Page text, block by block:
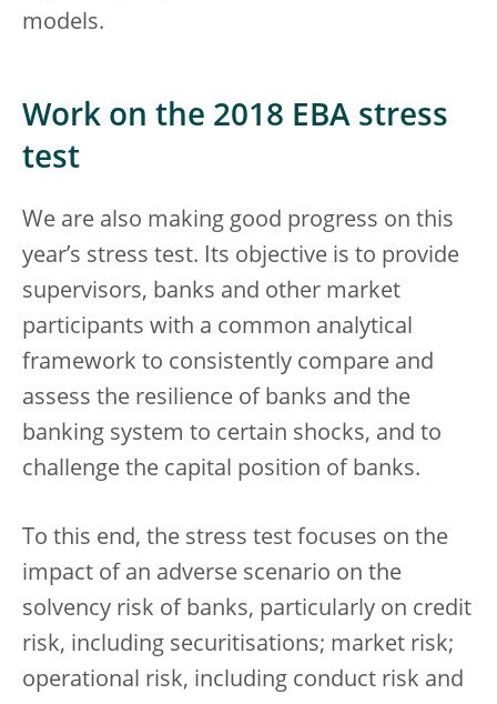
models.
Work on the 2018 EBA stress
test
We are also making good progress on this
year’s stress test. Its objective is to provide
supervisors, banks and other market
participants with a common analytical
framework to consistently compare and
assess the resilience of banks and the
banking system to certain shocks, and to
challenge the capital position of banks.
To this end, the stress test focuses on the
impact of an adverse scenario on the
solvency risk of banks, particularly on credit
risk, including securitisations; market risk;
operational risk, including conduct risk and